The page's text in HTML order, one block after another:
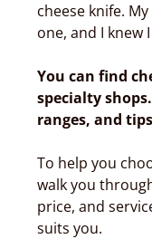
cheese knife.
one, and I knew
You can find
specialty
ranges, and
To help you
walk you
price, and
suits you.